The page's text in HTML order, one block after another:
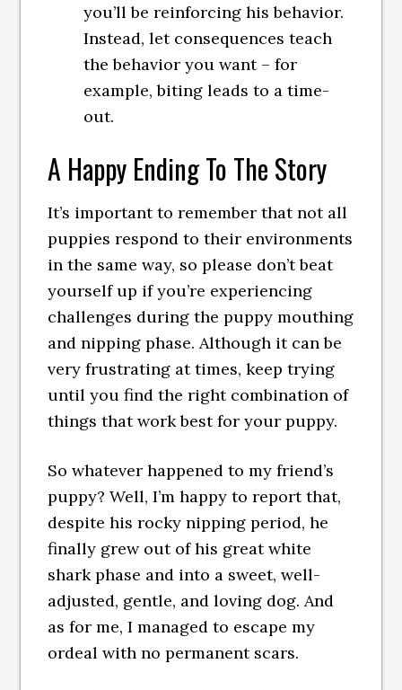
you’ll be reinforcing his behavior.
Instead, let consequences teach
the behavior you want – for
example, biting leads to a time-
out.
A Happy Ending To The Story
It’s important to remember that not all
puppies respond to their environments
in the same way, so please don’t beat
yourself up if you’re experiencing
challenges during the puppy mouthing
and nipping phase. Although it can be
very frustrating at times, keep trying
until you find the right combination of
things that work best for your puppy.
So whatever happened to my friend’s
puppy? Well, I’m happy to report that,
despite his rocky nipping period, he
finally grew out of his great white
shark phase and into a sweet, well-
adjusted, gentle, and loving dog. And
as for me, I managed to escape my
ordeal with no permanent scars.